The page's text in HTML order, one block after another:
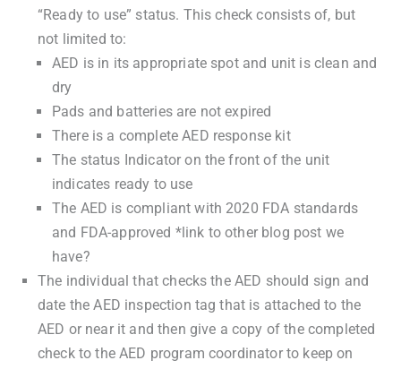
“Ready to use” status. This check consists of, but
not limited to:
AED is in its appropriate spot and unit is clean and
dry
Pads and batteries are not expired
There is a complete AED response kit
The status Indicator on the front of the unit
indicates ready to use
The AED is compliant with 2020 FDA standards
and FDA-approved *link to other blog post we
have?
The individual that checks the AED should sign and
date the AED inspection tag that is attached to the
AED or near it and then give a copy of the completed
check to the AED program coordinator to keep on